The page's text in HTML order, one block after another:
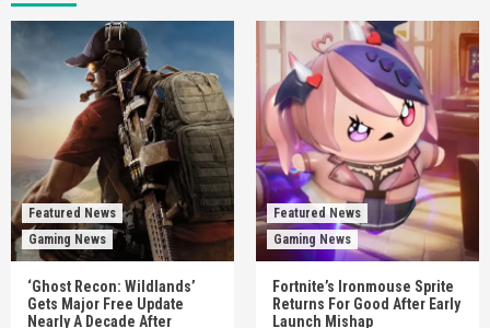
Featured News
Gaming News
‘Ghost Recon: Wildlands’
Gets Major Free Update
Nearly A Decade After
Featured News
Gaming News
Fortnite’s Ironmouse Sprite
Returns For Good After Early
Launch Mishap